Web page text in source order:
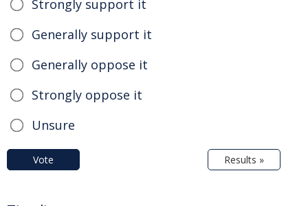
Strongly support it
Generally support it
Generally oppose it
Strongly oppose it
Unsure
Vote Results »